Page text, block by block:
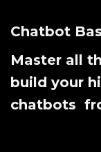
Chatbot
Master all
build your
chatbots